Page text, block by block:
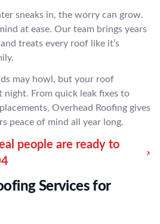
sneaks in, the worry can grow.
at ease. Our team brings years
treats every roof like it’s
may howl, but your roof
night. From quick leak fixes to
Overhead Roofing gives
peace of mind all year long.
people are ready to
Services for